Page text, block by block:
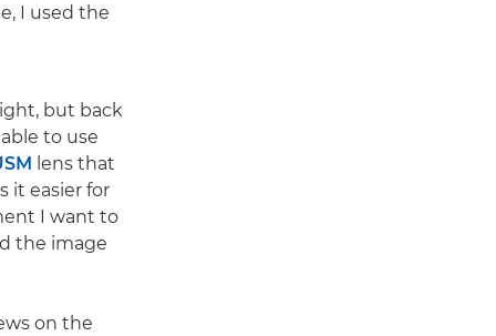
I used the
but back
to use
lens that
it easier for
I want to
the image
on the